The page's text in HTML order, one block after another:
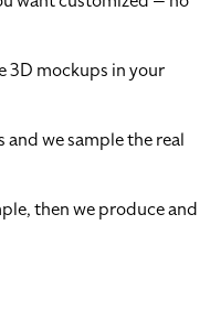
3D mockups in your
we sample the real
then we produce and